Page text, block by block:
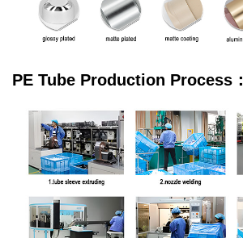
PE Tube Production Process：